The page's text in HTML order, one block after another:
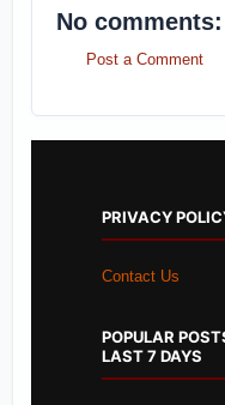
No comments:
Post a Comment
PRIVACY
Contact Us
POPULAR
LAST 7 DAYS